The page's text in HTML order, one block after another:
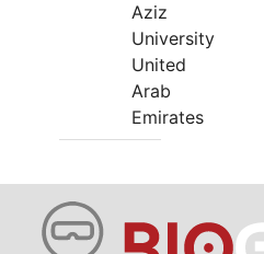
Aziz
University
United
Arab
Emirates